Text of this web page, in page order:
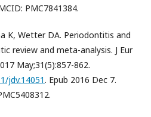
PMC7841384.
K, Wetter DA. Periodontitis and
review and meta-analysis. J Eur
May;31(5):857-862.
jdv.14051. Epub 2016 Dec 7.